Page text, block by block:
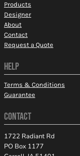
Products
Designer
About
Contact
Request a Quote
HELP
Terms & Conditions
Guarantee
CONTACT
1722 Radiant Rd
PO Box 1177